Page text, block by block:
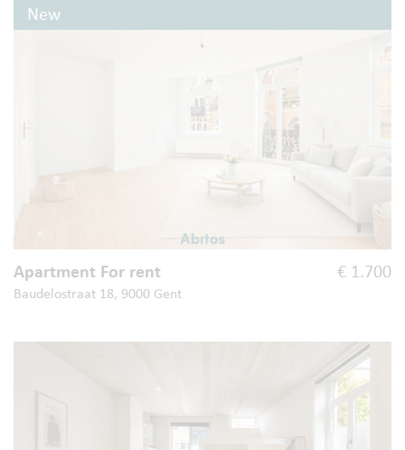
New
Apartment For rent € 1.700
Baudelostraat 18, 9000 Gent